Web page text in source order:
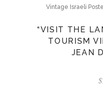
Vintage Israeli
“VISIT THE
TOURISM
JEAN
$